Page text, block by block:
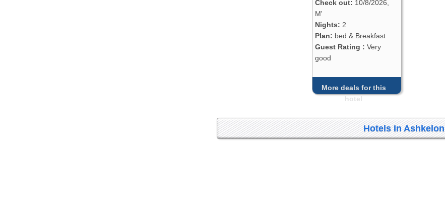
Check out: 10/8/2026,
M'
Nights: 2
Plan: bed & Breakfast
Guest Rating : Very
good
More deals for this
hotel
Hotels In Ashkelon